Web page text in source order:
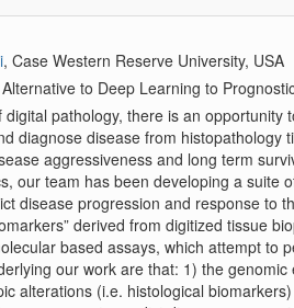
, Case Western Reserve University, USA
to Deep Learning to
digital pathology, there is an
diagnose disease from histopathology
aggressiveness and long term
our team has been developing a suite
disease progression and response to
derived from digitized tissue
based assays, which attempt to
our work are that: 1) the
alterations (i.e. histological